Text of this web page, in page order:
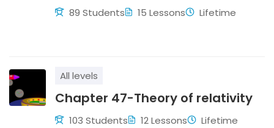
89 Students 15 Lessons Lifetime
All levels
Chapter 47-Theory of relativity
103 Students 12 Lessons Lifetime